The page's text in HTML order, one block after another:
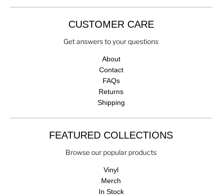
CUSTOMER CARE
Get answers to your questions
About
Contact
FAQs
Returns
Shipping
FEATURED COLLECTIONS
Browse our popular products
Vinyl
Merch
In Stock